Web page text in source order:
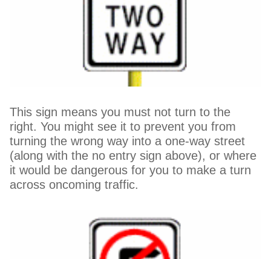
This sign means you must not turn to the
right. You might see it to prevent you from
turning the wrong way into a one-way street
(along with the no entry sign above), or where
it would be dangerous for you to make a turn
across oncoming traffic.